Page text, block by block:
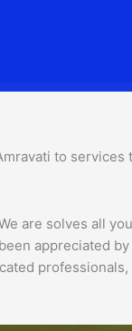
to services
are solves all
appreciated